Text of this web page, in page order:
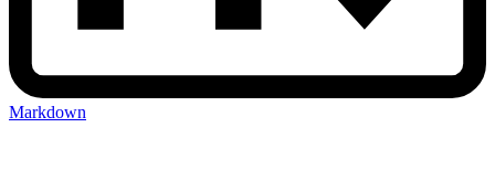
Markdown